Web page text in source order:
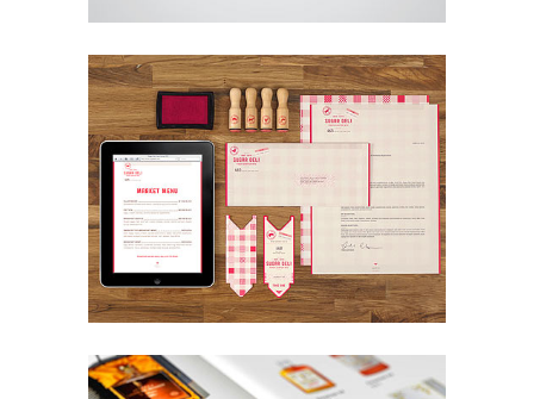
Superdeli Identity
Design